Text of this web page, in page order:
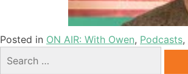
Posted in ON AIR: With Owen, Podcasts,